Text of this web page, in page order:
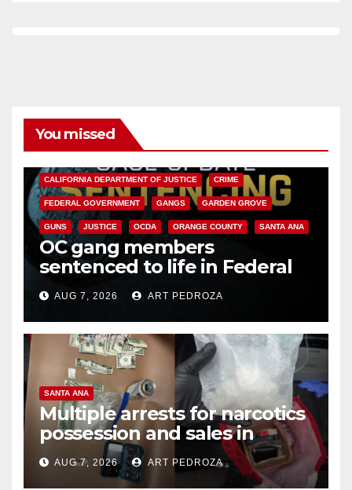
You missed
CALIFORNIA DEPARTMENT OF JUSTICE CRIME
FEDERAL GOVERNMENT GANGS GARDEN GROVE
GUNS JUSTICE OCDA ORANGE COUNTY SANTA ANA
OC gang members
sentenced to life in Federal
prison over Mexican Mafia hit
AUG 7, 2026 ART PEDROZA
SANTA ANA
Multiple arrests for narcotics
possession and sales in
coastal OC
AUG 7, 2026 ART PEDROZA